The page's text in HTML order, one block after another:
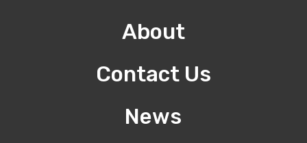
About
Contact Us
News